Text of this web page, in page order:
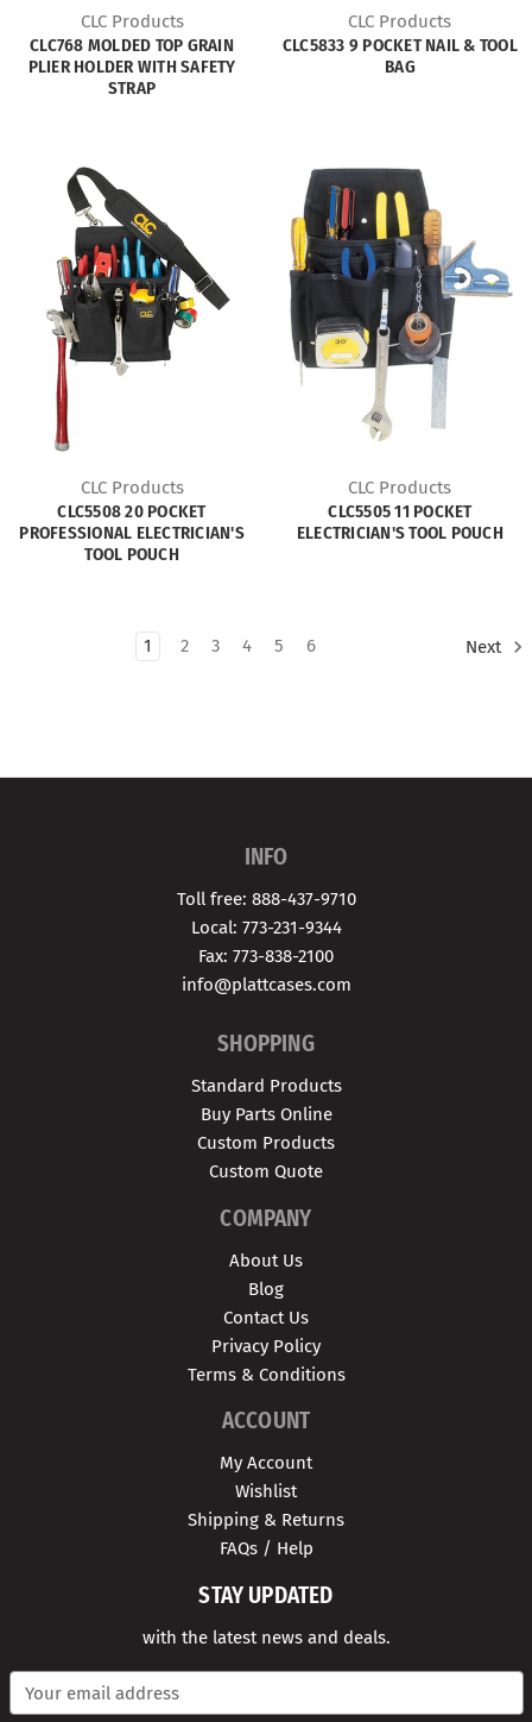
CLC Products
CLC768 MOLDED TOP GRAIN
PLIER HOLDER WITH SAFETY
STRAP
CLC Products
CLC5833 9 POCKET NAIL & TOOL
BAG
CLC Products
CLC5508 20 POCKET
PROFESSIONAL ELECTRICIAN'S
TOOL POUCH
CLC Products
CLC5505 11 POCKET
ELECTRICIAN'S TOOL POUCH
1 2 3 4 5 6 Next
INFO
Toll free: 888-437-9710
Local: 773-231-9344
Fax: 773-838-2100
info@plattcases.com
SHOPPING
Standard Products
Buy Parts Online
Custom Products
Custom Quote
COMPANY
About Us
Blog
Contact Us
Privacy Policy
Terms & Conditions
ACCOUNT
My Account
Wishlist
Shipping & Returns
FAQs / Help
STAY UPDATED
with the latest news and deals.
E